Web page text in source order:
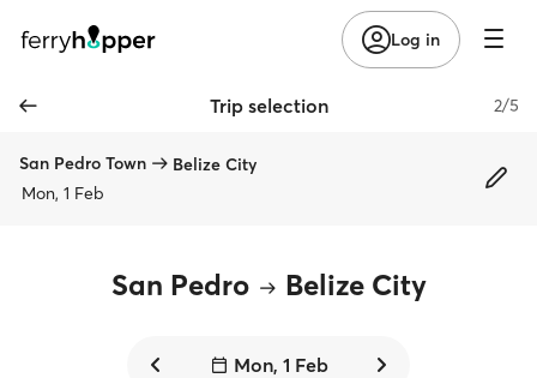
Log in
Trip selection 2/5
San Pedro Town
Belize City
Mon, 1 Feb
San Pedro Belize City
Mon, 1 Feb